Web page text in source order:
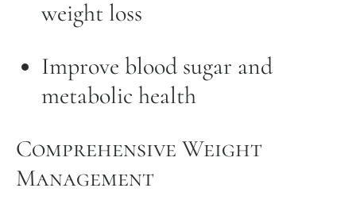
weight loss
Improve blood sugar and
metabolic health
Comprehensive Weight
Management